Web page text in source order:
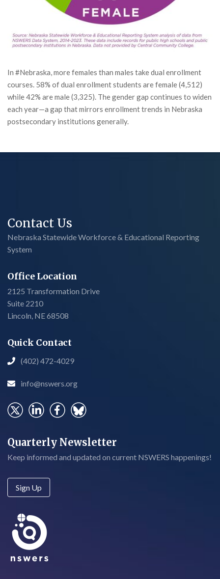
In #Nebraska, more females than males take dual enrollment
courses. 58% of dual enrollment students are female (4,512)
while 42% are male (3,325). The gender gap continues to widen
each year—a gap that mirrors enrollment trends in Nebraska
postsecondary institutions generally.
Contact Us
Nebraska Statewide Workforce & Educational Reporting
System
Office Location
2125 Transformation Drive
Suite 2210
Lincoln, NE 68508
Quick Contact
 (402) 472-4029
 info@nswers.org
Quarterly Newsletter
Keep informed and updated on current NSWERS happenings!
Sign Up